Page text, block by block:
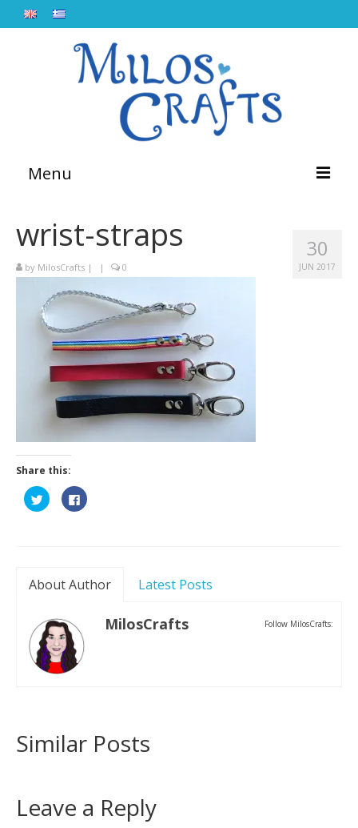
Menu
About
Lebetina
Blog
Contact
30
JUN 2017
wrist-straps
by MilosCrafts | | 0
Share this:
Click
to
share
Click
to
About Author Latest Posts
Follow MilosCrafts:
MilosCrafts
Similar Posts
Leave a Reply